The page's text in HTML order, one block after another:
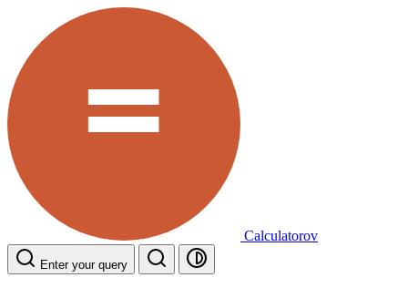
Calculatorov
Enter your query